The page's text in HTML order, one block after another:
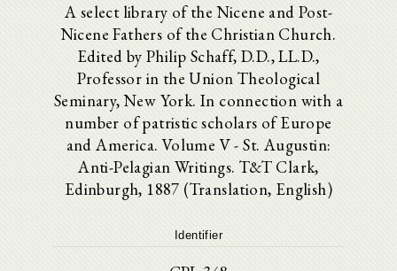
A select library of the Nicene and Post-
Nicene Fathers of the Christian Church.
Edited by Philip Schaff, D.D., LL.D.,
Professor in the Union Theological
Seminary, New York. In connection with a
number of patristic scholars of Europe
and America. Volume V - St. Augustin:
Anti-Pelagian Writings. T&T Clark,
Edinburgh, 1887 (Translation, English)
Identifier